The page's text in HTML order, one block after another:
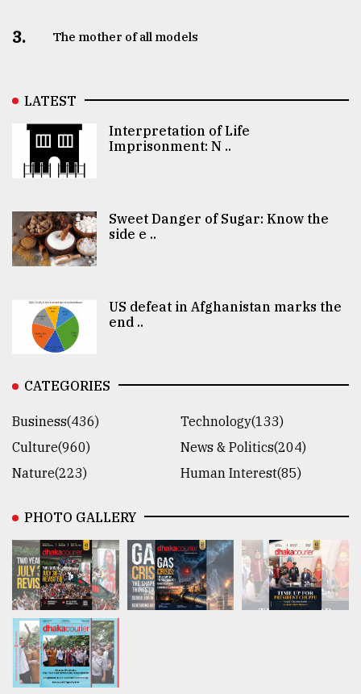
3. The mother of all models
LATEST
Interpretation of Life
Imprisonment: N ..
Sweet Danger of Sugar: Know the
side e ..
US defeat in Afghanistan marks the
end ..
CATEGORIES
Business(436)
Technology(133)
Culture(960)
News & Politics(204)
Nature(223)
Human Interest(85)
PHOTO GALLERY